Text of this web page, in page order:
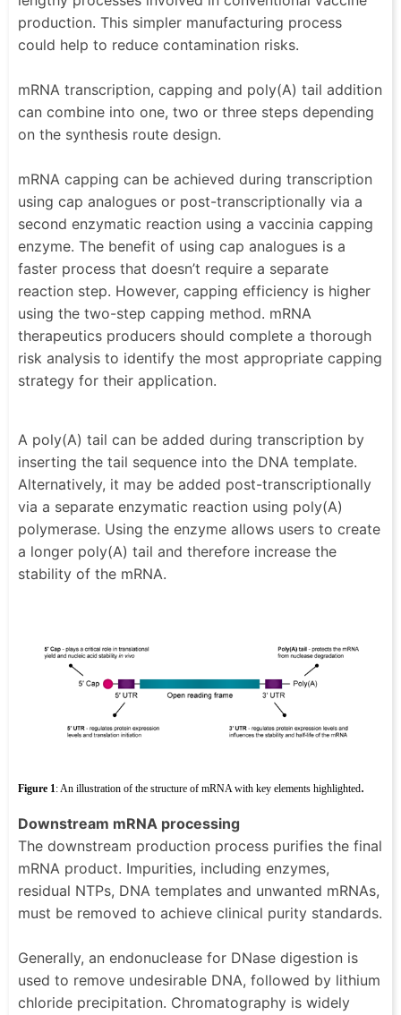
production. This simpler manufacturing process
could help to reduce contamination risks.
mRNA transcription, capping and poly(A) tail addition
can combine into one, two or three steps depending
on the synthesis route design.
mRNA capping can be achieved during transcription
using cap analogues or post-transcriptionally via a
second enzymatic reaction using a vaccinia capping
enzyme. The benefit of using cap analogues is a
faster process that doesn’t require a separate
reaction step. However, capping efficiency is higher
using the two-step capping method. mRNA
therapeutics producers should complete a thorough
risk analysis to identify the most appropriate capping
strategy for their application.
A poly(A) tail can be added during transcription by
inserting the tail sequence into the DNA template.
Alternatively, it may be added post-transcriptionally
via a separate enzymatic reaction using poly(A)
polymerase. Using the enzyme allows users to create
a longer poly(A) tail and therefore increase the
stability of the mRNA.
Figure 1: An illustration of the structure of mRNA with key elements highlighted.
Downstream mRNA processing
The downstream production process purifies the final
mRNA product. Impurities, including enzymes,
residual NTPs, DNA templates and unwanted mRNAs,
must be removed to achieve clinical purity standards.
Generally, an endonuclease for DNase digestion is
used to remove undesirable DNA, followed by lithium
chloride precipitation. Chromatography is widely